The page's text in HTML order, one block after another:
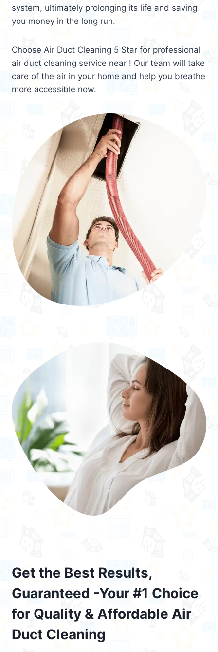
system, ultimately prolonging its life and saving
you money in the long run.
Choose Air Duct Cleaning 5 Star for professional
air duct cleaning service near ! Our team will take
care of the air in your home and help you breathe
more accessible now.
Get the Best Results,
Guaranteed -Your #1 Choice
for Quality & Affordable Air
Duct Cleaning